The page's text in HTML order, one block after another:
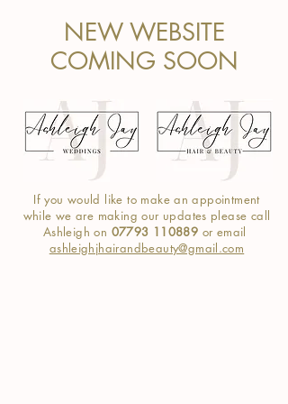
NEW WEBSITE
COMING SOON
If you would like to make an appointment
while we are making our updates please call
Ashleigh on 07793 110889 or email
ashleighjhairandbeauty@gmail.com